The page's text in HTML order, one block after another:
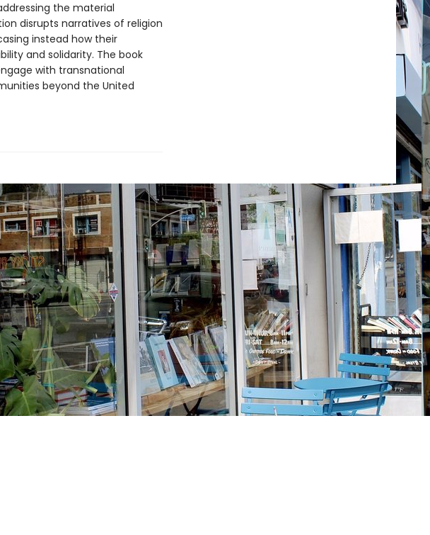
the material
disrupts narratives of religion
instead how their
and solidarity. The book
with transnational
beyond the United